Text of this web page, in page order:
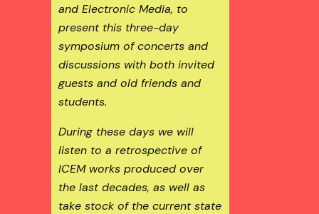
and Electronic Media, to
present this three-day
symposium of concerts and
discussions with both invited
guests and old friends and
students.
During these days we will
listen to a retrospective of
ICEM works produced over
the last decades, as well as
take stock of the current state